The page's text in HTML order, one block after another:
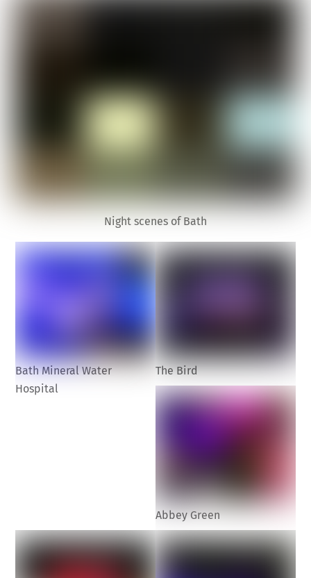
Night scenes of Bath
Bath Mineral Water
Hospital
The Bird
Abbey Green